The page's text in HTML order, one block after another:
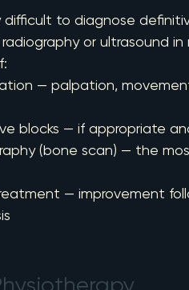
difficult to diagnose
or ultrasound
— palpation,
blocks — if appropriate
(bone scan) — the
treatment — improvement